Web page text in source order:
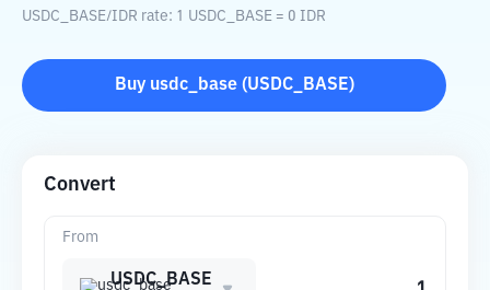
USDC_BASE/IDR rate: 1 USDC_BASE = 0 IDR
Buy usdc_base(USDC_BASE)
Convert
From
USDC_BASE